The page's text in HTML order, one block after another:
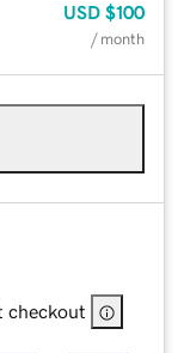
USD $100
/ month
checkout